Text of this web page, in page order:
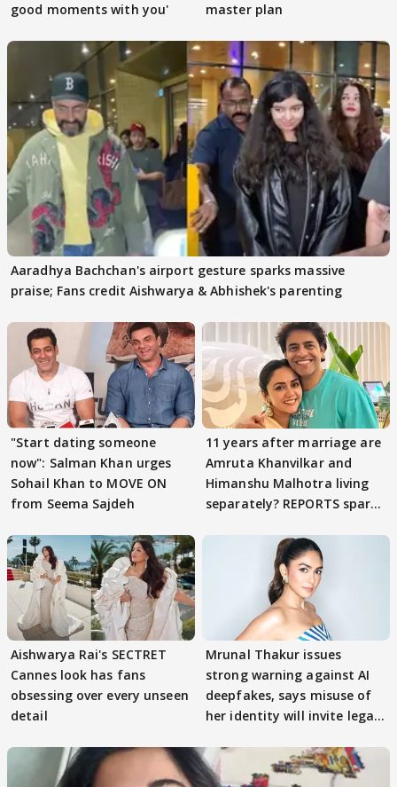
good moments with you'
master plan
Aaradhya Bachchan's airport gesture sparks massive
praise; Fans credit Aishwarya & Abhishek's parenting
"Start dating someone
now": Salman Khan urges
Sohail Khan to MOVE ON
from Seema Sajdeh
11 years after marriage are
Amruta Khanvilkar and
Himanshu Malhotra living
separately? REPORTS spark
Aishwarya Rai's SECTRET
Cannes look has fans
obsessing over every unseen
detail
Mrunal Thakur issues
strong warning against AI
deepfakes, says misuse of
her identity will invite legal